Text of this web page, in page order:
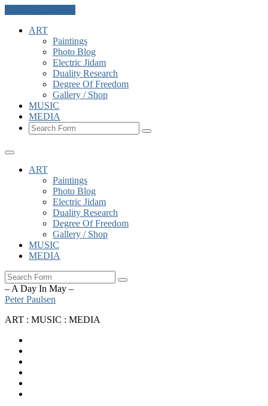
ART
Paintings
Photo Blog
Electric Jidam
Duality Research
Degree Of Freedom
Gallery / Shop
MUSIC
MEDIA
Search
ART
Paintings
Photo Blog
Electric Jidam
Duality Research
Degree Of Freedom
Gallery / Shop
MUSIC
MEDIA
Search
– A Day In May –
Peter Paulsen
ART : MUSIC : MEDIA